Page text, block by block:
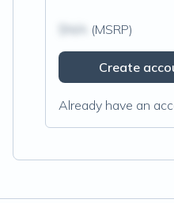
(MSRP)
Create
Already have an